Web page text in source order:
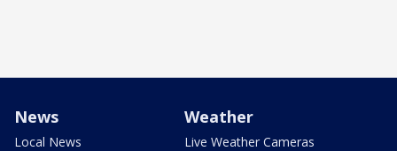
News
Local News
Weather
Live Weather Cameras